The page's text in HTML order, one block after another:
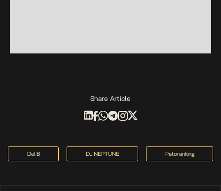
Share Article
Del B DJ NEPTUNE Patoranking